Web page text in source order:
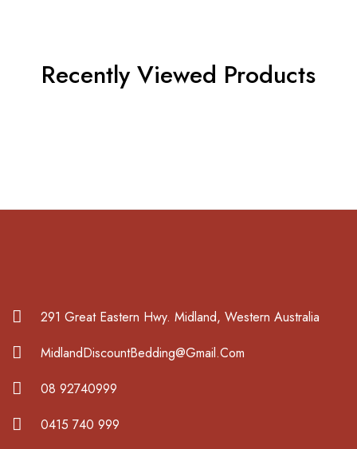
Recently Viewed Products
291 Great Eastern Hwy. Midland, Western Australia
MidlandDiscountBedding@Gmail.Com
08 92740999
0415 740 999